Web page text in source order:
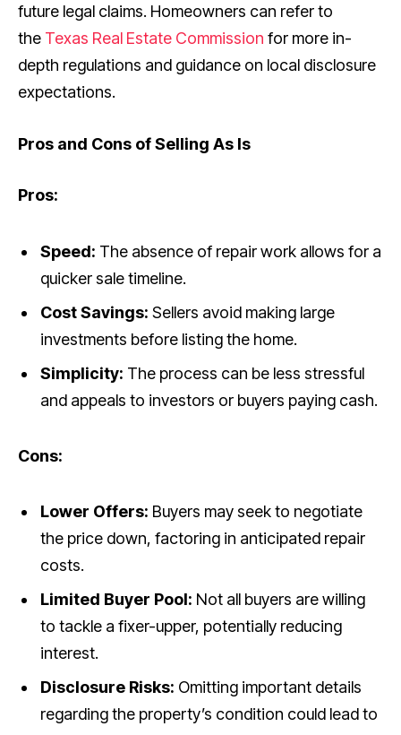
future legal claims. Homeowners can refer to
the Texas Real Estate Commission for more in-
depth regulations and guidance on local disclosure
expectations.
Pros and Cons of Selling As Is
Pros:
Speed: The absence of repair work allows for a
quicker sale timeline.
Cost Savings: Sellers avoid making large
investments before listing the home.
Simplicity: The process can be less stressful
and appeals to investors or buyers paying cash.
Cons:
Lower Offers: Buyers may seek to negotiate
the price down, factoring in anticipated repair
costs.
Limited Buyer Pool: Not all buyers are willing
to tackle a fixer-upper, potentially reducing
interest.
Disclosure Risks: Omitting important details
regarding the property’s condition could lead to